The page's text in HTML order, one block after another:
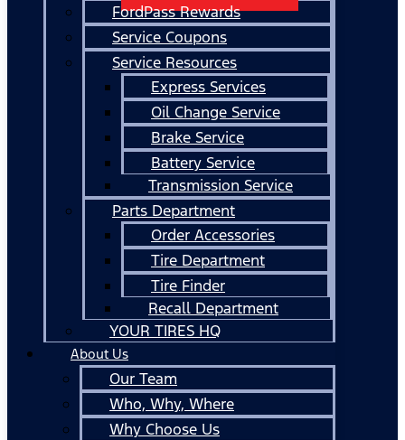
FordPass Rewards
Service Coupons
Service Resources
Express Services
Oil Change Service
Brake Service
Battery Service
Transmission Service
Parts Department
Order Accessories
Tire Department
Tire Finder
Recall Department
YOUR TIRES HQ
About Us
Our Team
Who, Why, Where
Why Choose Us